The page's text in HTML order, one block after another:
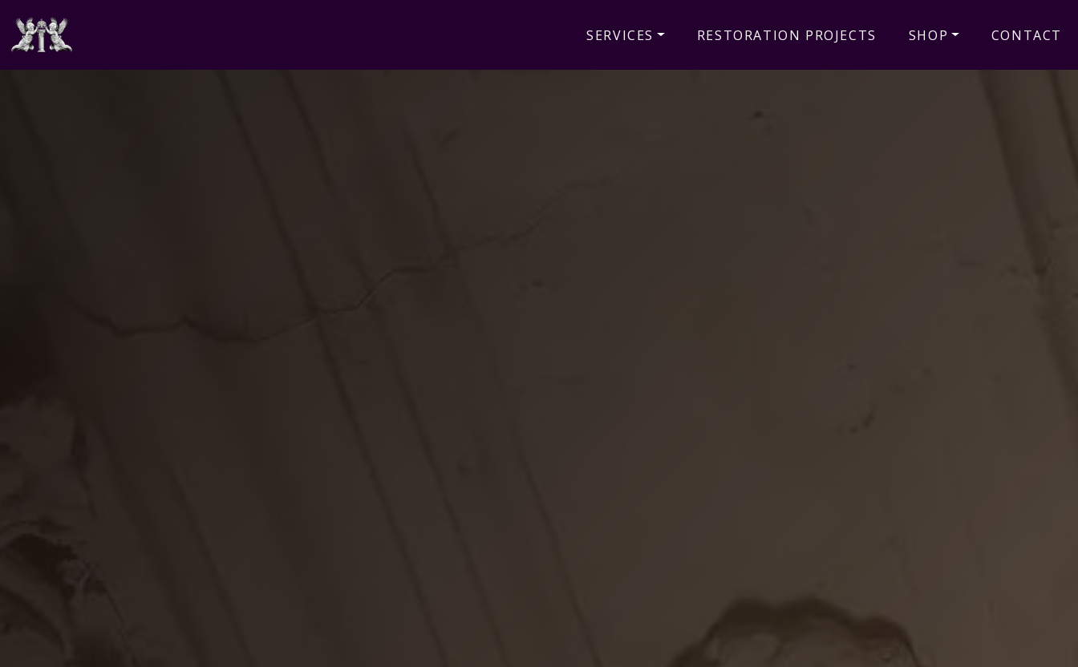
SERVICES RESTORATION PROJECTS SHOP CONTACT